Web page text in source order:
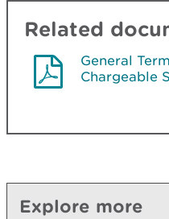
Related
General
Chargeable
Explore more